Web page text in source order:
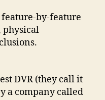
by-feature
physical
DVR (they call it
a company called